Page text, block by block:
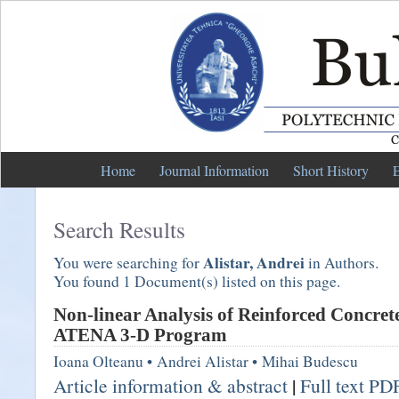
Home Journal Information Short History
Search Results
You were searching forAlistar, Andreiin Authors.
You found 1 Document(s) listed on this page.
Non-linear Analysis of Reinforced
ATENA 3-D Program
Ioana Olteanu • Andrei Alistar• Mihai Budescu
Article information & abstract | Full text